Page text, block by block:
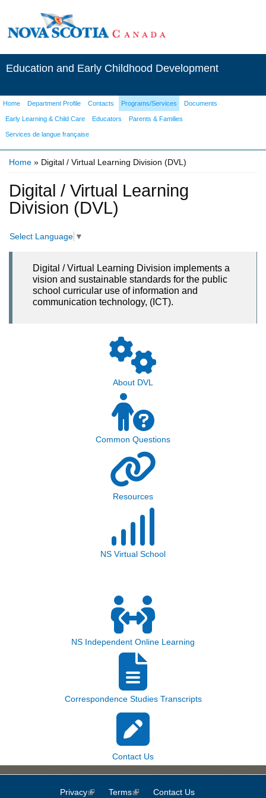
Education and Early Childhood Development
Home Department Profile Contacts Programs/Services Documents
Early Learning & Child Care Educators Parents & Families
Services de langue française
Home » Digital / Virtual Learning Division (DVL)
Digital / Virtual Learning
Division (DVL)
Select Language ▼
Digital / Virtual Learning Division implements a
vision and sustainable standards for the public
school curricular use of information and
communication technology, (ICT).
About DVL
Common Questions
Resources
NS Virtual School
NS Independent Online Learning
Correspondence Studies Transcripts
Contact Us
Privacy(link is external)
Terms(link is external)
Contact Us